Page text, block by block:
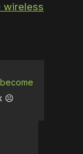
wireless
become
☹️